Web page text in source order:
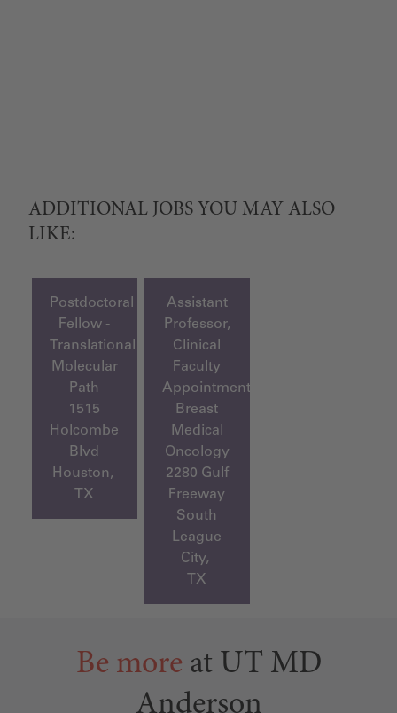
ADDITIONAL JOBS YOU MAY ALSO
LIKE:
Postdoctoral
Fellow -
Translational
Molecular
Path
1515
Holcombe
Blvd
Houston,
TX
Assistant
Professor,
Clinical
Faculty
Appointment,
Breast
Medical
Oncology
2280 Gulf
Freeway
South
League
City,
TX
Be more at UT MD
Anderson